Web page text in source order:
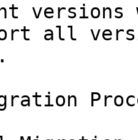
versions
all